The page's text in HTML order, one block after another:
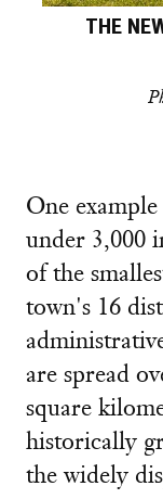
THE
One
under 3,000
of the
town's 16
are spread
square
historically
the widely